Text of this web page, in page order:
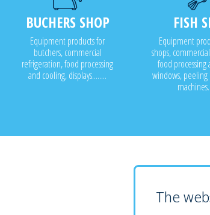
BUCHERS SHOP
Equipment products for
butchers, commercial
refrigeration, food processing
and cooling, displays........
FISH
Equipment
shops,
food
windows, peeling
The